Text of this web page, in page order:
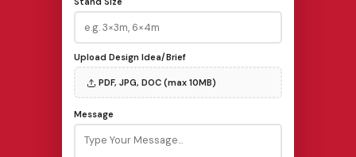
Upload Design Idea/Brief
PDF, JPG, DOC (max 10MB)
Message